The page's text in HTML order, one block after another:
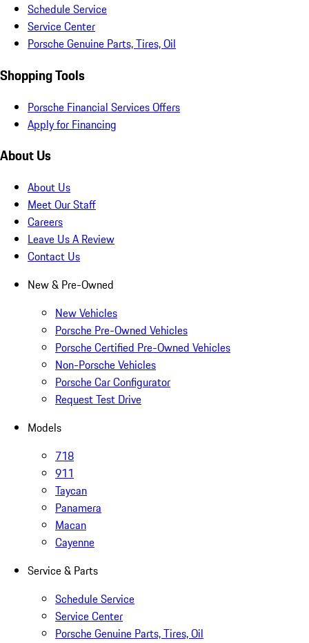
Schedule Service
Service Center
Porsche Genuine Parts, Tires, Oil
Shopping Tools
Porsche Financial Services Offers
Apply for Financing
About Us
About Us
Meet Our Staff
Careers
Leave Us A Review
Contact Us
New & Pre-Owned
New Vehicles
Porsche Pre-Owned Vehicles
Porsche Certified Pre-Owned Vehicles
Non-Porsche Vehicles
Porsche Car Configurator
Request Test Drive
Models
718
911
Taycan
Panamera
Macan
Cayenne
Service & Parts
Schedule Service
Service Center
Porsche Genuine Parts, Tires, Oil